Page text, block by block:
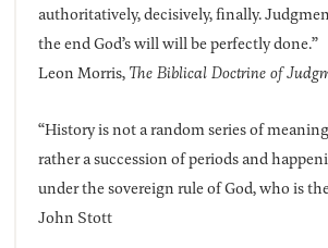
authoritatively, decisively, finally.
the end God’s will will be perfectly done.”
Leon Morris,The Biblical Doctrine of
“History is not a random series of
rather a succession of periods and
under the sovereign rule of God, who is
John Stott